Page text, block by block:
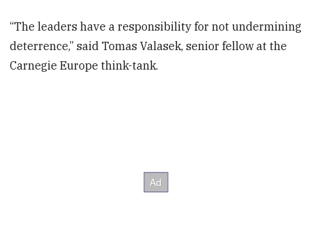
“The leaders have a responsibility for not undermining
deterrence,” said Tomas Valasek, senior fellow at the
Carnegie Europe think-tank.